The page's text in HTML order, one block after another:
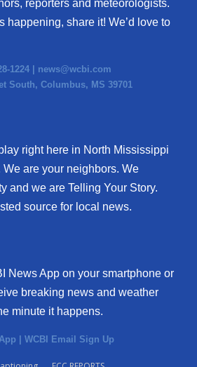
reporters and meteorologists.
happening, share it! We’d love to
1224 | news@wcbi.com
South, Columbus, MS 39701
right here in North Mississippi
are your neighbors. We
and we are Telling Your Story.
source for local news.
News App on your smartphone or
breaking news and weather
minute it happens.
| WCBI Email Sign Up